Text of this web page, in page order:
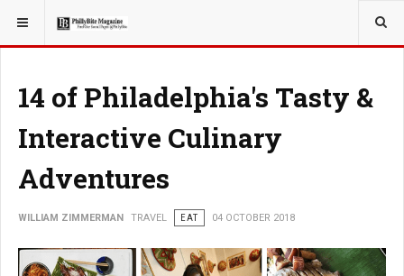
YOU ARE HERE: TRAVEL
14 of Philadelphia's Tasty &
Interactive Culinary
Adventures
WILLIAM ZIMMERMAN TRAVEL EAT 04 OCTOBER 2018